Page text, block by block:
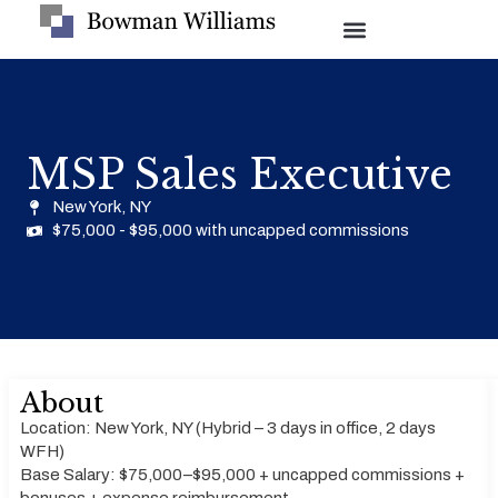
MSP Sales Executive
New York, NY
$75,000 - $95,000 with uncapped commissions
About
Location: New York, NY (Hybrid – 3 days in office, 2 days
WFH)
Base Salary: $75,000–$95,000 + uncapped commissions +